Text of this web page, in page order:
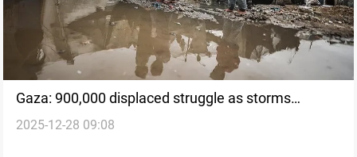
Gaza: 900,000 displaced struggle as storms
damage camps
2025-12-28 09:08